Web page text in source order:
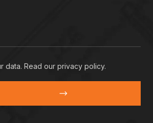
data. Read our privacy policy.